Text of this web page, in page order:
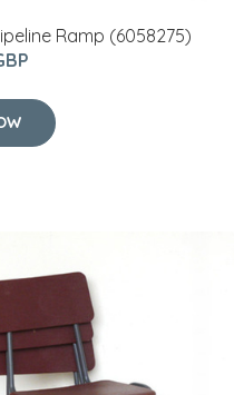
Ramp (6058275)